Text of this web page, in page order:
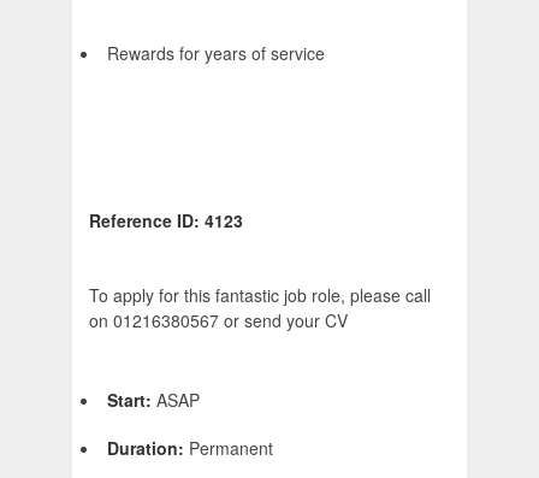
Rewards for years of service
Reference ID: 4123
To apply for this fantastic job role, please call
on 01216380567 or send your CV
Start: ASAP
Duration: Permanent